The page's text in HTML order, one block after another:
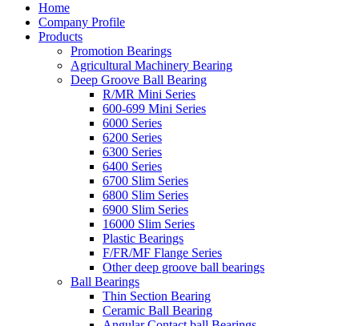
Home
Company Profile
Products
Promotion Bearings
Agricultural Machinery Bearing
Deep Groove Ball Bearing
R/MR Mini Series
600-699 Mini Series
6000 Series
6200 Series
6300 Series
6400 Series
6700 Slim Series
6800 Slim Series
6900 Slim Series
16000 Slim Series
Plastic Bearings
F/FR/MF Flange Series
Other deep groove ball bearings
Ball Bearings
Thin Section Bearing
Ceramic Ball Bearing